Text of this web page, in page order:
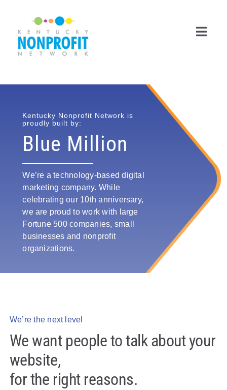
content
Career Center
Join Now
Member Login
Membership
Events & Resources
Policy & Advocacy
Kentucky Nonprofit Network is
proudly built by:
Blue Million
We’re a technology-based digital
marketing company. While
celebrating our 10th anniversary,
we are proud to work with large
Fortune 500 companies, small
businesses and nonprofit
organizations.
We’re the next level
We want people to talk about your
website,
for the right reasons.